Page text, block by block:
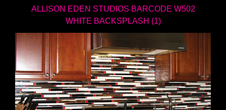
ALLISON EDEN STUDIOS BARCODE W502
WHITE BACKSPLASH (1)